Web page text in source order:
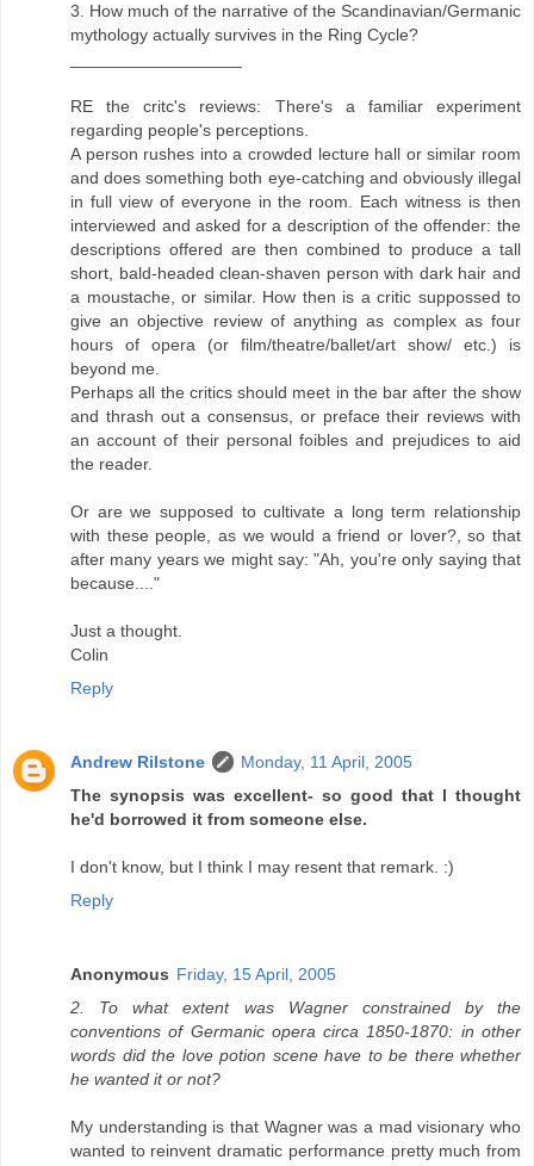
3. How much of the narrative of the Scandinavian/Germanic
mythology actually survives in the Ring Cycle?
RE the critc's reviews: There's a familiar experiment
regarding people's perceptions.
A person rushes into a crowded lecture hall or similar room
and does something both eye-catching and obviously illegal
in full view of everyone in the room. Each witness is then
interviewed and asked for a description of the offender: the
descriptions offered are then combined to produce a tall
short, bald-headed clean-shaven person with dark hair and
a moustache, or similar. How then is a critic suppossed to
give an objective review of anything as complex as four
hours of opera (or film/theatre/ballet/art show/ etc.) is
beyond me.
Perhaps all the critics should meet in the bar after the show
and thrash out a consensus, or preface their reviews with
an account of their personal foibles and prejudices to aid
the reader.
Or are we supposed to cultivate a long term relationship
with these people, as we would a friend or lover?, so that
after many years we might say: "Ah, you're only saying that
because...."
Just a thought.
Colin
Reply
Andrew Rilstone
Monday, 11 April, 2005
The synopsis was excellent- so good that I thought
he'd borrowed it from someone else.
I don't know, but I think I may resent that remark. :)
Reply
Anonymous Friday, 15 April, 2005
2. To what extent was Wagner constrained by the
conventions of Germanic opera circa 1850-1870: in other
words did the love potion scene have to be there whether
he wanted it or not?
My understanding is that Wagner was a mad visionary who
wanted to reinvent dramatic performance pretty much from